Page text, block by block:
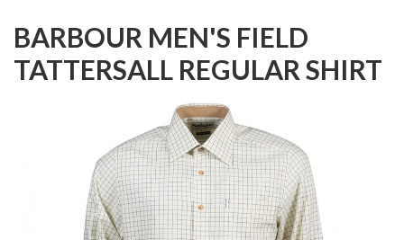
BARBOUR MEN'S FIELD
TATTERSALL REGULAR SHIRT